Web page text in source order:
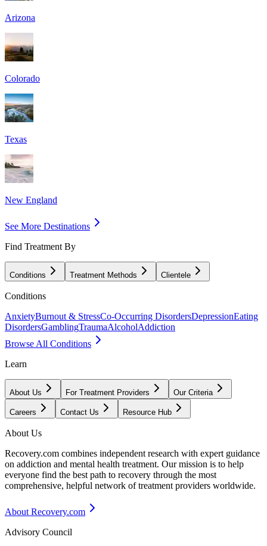
Arizona
Colorado
Texas
New England
See More Destinations
Find Treatment By
Conditions Treatment Methods Clientele
Conditions
AnxietyBurnout & StressCo-Occurring DisordersDepressionEating
DisordersGamblingTraumaAlcoholAddiction
Browse All Conditions
Learn
About Us For Treatment Providers Our Criteria
Careers Contact Us Resource Hub
About Us
Recovery.com combines independent research with expert guidance
on addiction and mental health treatment. Our mission is to help
everyone find the best path to recovery through the most
comprehensive, helpful network of treatment providers worldwide.
About Recovery.com
Advisory Council